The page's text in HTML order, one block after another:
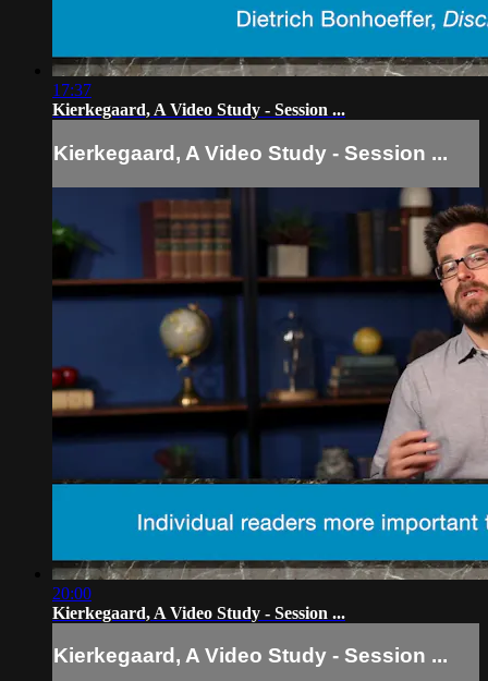
17:37
Kierkegaard, A Video Study - Session ...
Kierkegaard, A Video Study - Session ...
20:00
Kierkegaard, A Video Study - Session ...
Kierkegaard, A Video Study - Session ...